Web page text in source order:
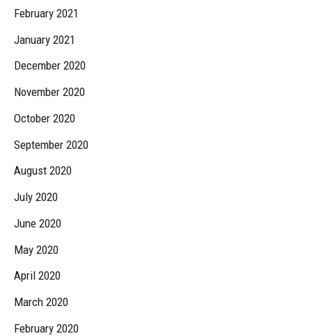
February 2021
January 2021
December 2020
November 2020
October 2020
September 2020
August 2020
July 2020
June 2020
May 2020
April 2020
March 2020
February 2020